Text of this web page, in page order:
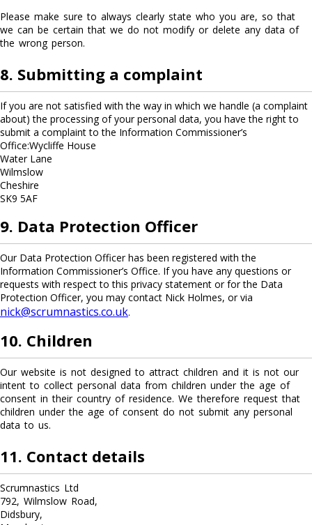
Please make sure to always clearly state who you are, so that
we can be certain that we do not modify or delete any data of
the wrong person.
8. Submitting a complaint
If you are not satisfied with the way in which we handle (a complaint
about) the processing of your personal data, you have the right to
submit a complaint to the Information Commissioner’s
Office:Wycliffe House
Water Lane
Wilmslow
Cheshire
SK9 5AF
9. Data Protection Officer
Our Data Protection Officer has been registered with the
Information Commissioner’s Office. If you have any questions or
requests with respect to this privacy statement or for the Data
Protection Officer, you may contact Nick Holmes, or via
nick@scrumnastics.co.uk.
10. Children
Our website is not designed to attract children and it is not our
intent to collect personal data from children under the age of
consent in their country of residence. We therefore request that
children under the age of consent do not submit any personal
data to us.
11. Contact details
Scrumnastics Ltd
792, Wilmslow Road,
Didsbury,